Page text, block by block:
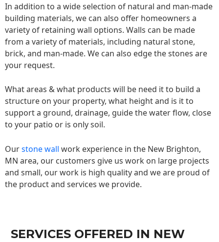
In addition to a wide selection of natural and man-made
building materials, we can also offer homeowners a
variety of retaining wall options. Walls can be made
from a variety of materials, including natural stone,
brick, and man-made. We can also edge the stones are
your request.
What areas & what products will be need it to build a
structure on your property, what height and is it to
support a ground, drainage, guide the water flow, close
to your patio or is only soil.
Ourstone wall work experience in the New Brighton,
MN area, our customers give us work on large projects
and small, our work is high quality and we are proud of
the product and services we provide.
SERVICES OFFERED IN NEW